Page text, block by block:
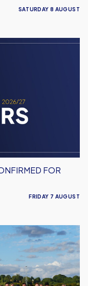
SATURDAY 8 AUGUST
FOR
FRIDAY 7 AUGUST